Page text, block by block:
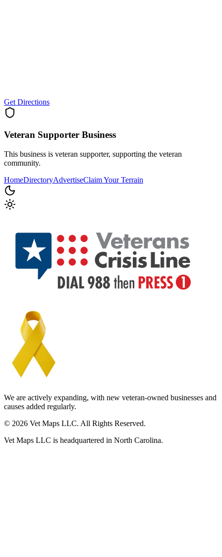
Get Directions
Veteran Supporter Business
This business is veteran supporter, supporting the veteran
community.
HomeDirectoryAdvertiseClaim Your Terrain
We are actively expanding, with new veteran-owned businesses and
causes added regularly.
© 2026 Vet Maps LLC. All Rights Reserved.
Vet Maps LLC is headquartered in North Carolina.